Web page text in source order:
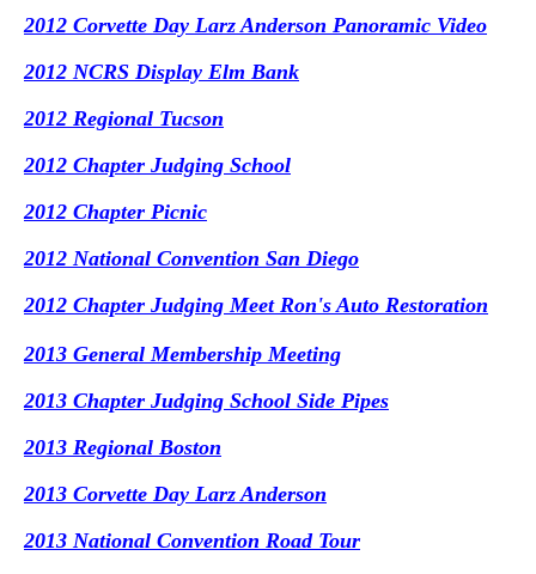
2012 Corvette Day Larz Anderson Panoramic Video
2012 NCRS Display Elm Bank
2012 Regional Tucson
2012 Chapter Judging School
2012 Chapter Picnic
2012 National Convention San Diego
2012 Chapter Judging Meet Ron's Auto Restoration
2013 General Membership Meeting
2013 Chapter Judging School Side Pipes
2013 Regional Boston
2013 Corvette Day Larz Anderson
2013 National Convention Road Tour